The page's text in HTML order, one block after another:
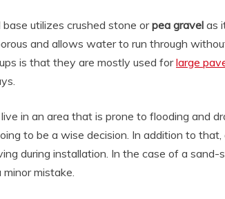
utilizes crushed stone orpea gravel as
and allows water to run through
is that they are mostly used forlarge
in an area that is prone to flooding and
to be a wise decision. In addition to
during installation. In the case of a
mistake.